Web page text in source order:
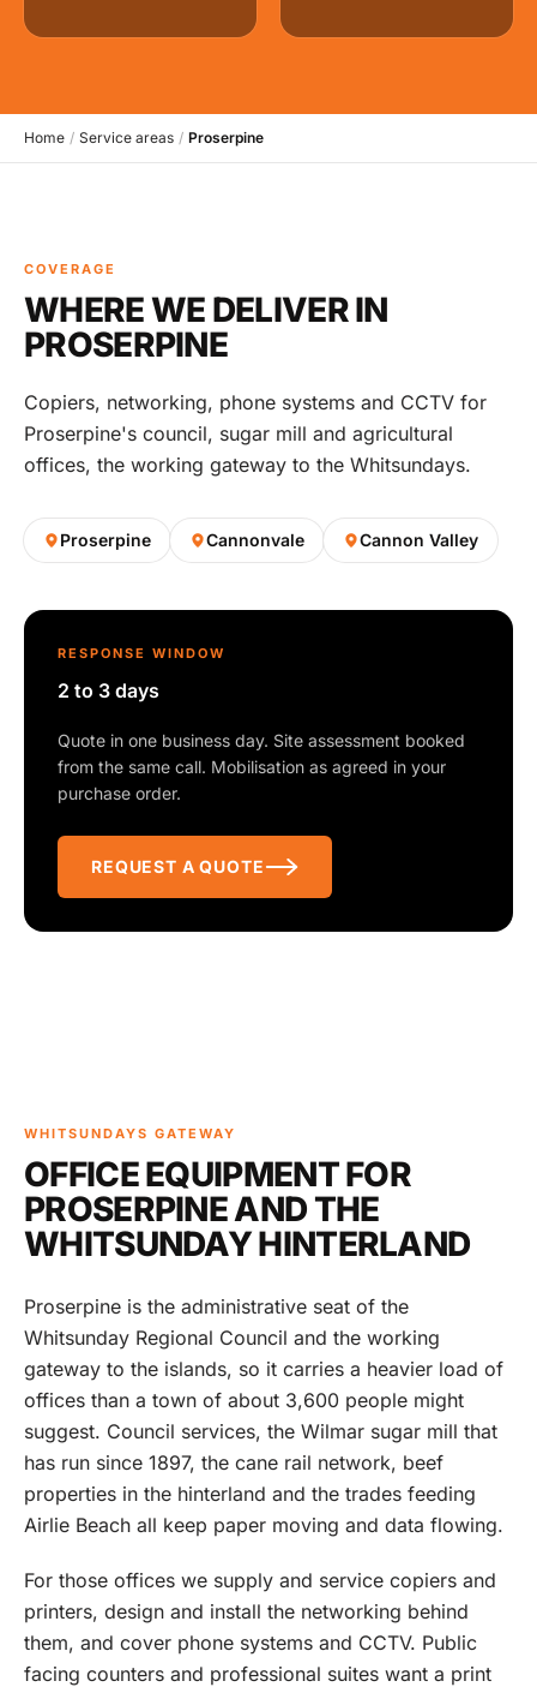
Home / Service areas / Proserpine
COVERAGE
WHERE WE DELIVER IN
PROSERPINE
Copiers, networking, phone systems and CCTV for
Proserpine's council, sugar mill and agricultural
offices, the working gateway to the Whitsundays.
Proserpine Cannonvale Cannon Valley
RESPONSE WINDOW
2 to 3 days
Quote in one business day. Site assessment booked
from the same call. Mobilisation as agreed in your
purchase order.
REQUEST A QUOTE
WHITSUNDAYS GATEWAY
OFFICE EQUIPMENT FOR
PROSERPINE AND THE
WHITSUNDAY HINTERLAND
Proserpine is the administrative seat of the
Whitsunday Regional Council and the working
gateway to the islands, so it carries a heavier load of
offices than a town of about 3,600 people might
suggest. Council services, the Wilmar sugar mill that
has run since 1897, the cane rail network, beef
properties in the hinterland and the trades feeding
Airlie Beach all keep paper moving and data flowing.
For those offices we supply and service copiers and
printers, design and install the networking behind
them, and cover phone systems and CCTV. Public
facing counters and professional suites want a print